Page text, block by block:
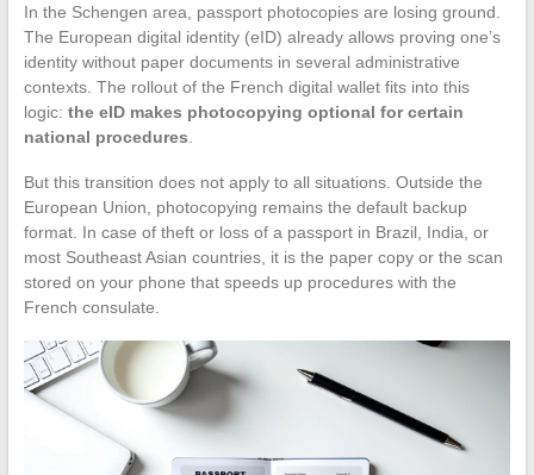
In the Schengen area, passport photocopies are losing ground.
The European digital identity (eID) already allows proving one’s
identity without paper documents in several administrative
contexts. The rollout of the French digital wallet fits into this
logic: the eID makes photocopying optional for certain
national procedures
But this transition does not apply to all situations. Outside the
European Union, photocopying remains the default backup
format. In case of theft or loss of a passport in Brazil, India, or
most Southeast Asian countries, it is the paper copy or the scan
stored on your phone that speeds up procedures with the
French consulate.